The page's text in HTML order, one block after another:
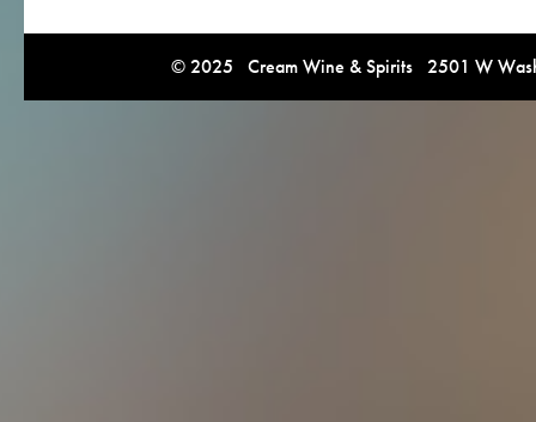
© 2025 Cream Wine & Spirits 2501 W